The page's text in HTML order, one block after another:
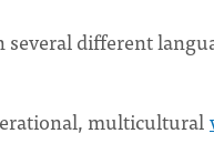
different
multicultural